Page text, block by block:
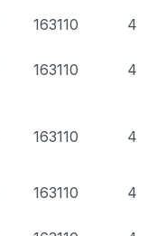
163110 4
163110 4
163110 4
163110 4